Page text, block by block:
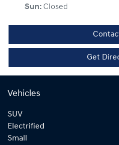
Sun: Closed
Get
Vehicles
SUV
Electrified
Small